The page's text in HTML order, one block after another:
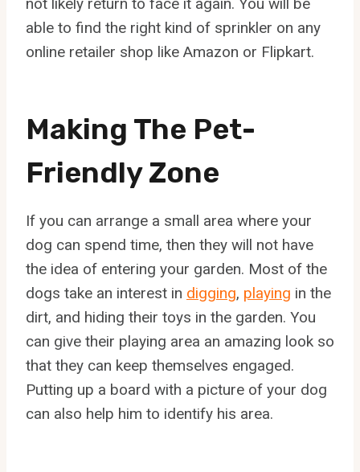
able to find the right kind of sprinkler on any
online retailer shop like Amazon or Flipkart.
Making The Pet-
Friendly Zone
If you can arrange a small area where your
dog can spend time, then they will not have
the idea of entering your garden. Most of the
dogs take an interest in digging, playing in the
dirt, and hiding their toys in the garden. You
can give their playing area an amazing look so
that they can keep themselves engaged.
Putting up a board with a picture of your dog
can also help him to identify his area.